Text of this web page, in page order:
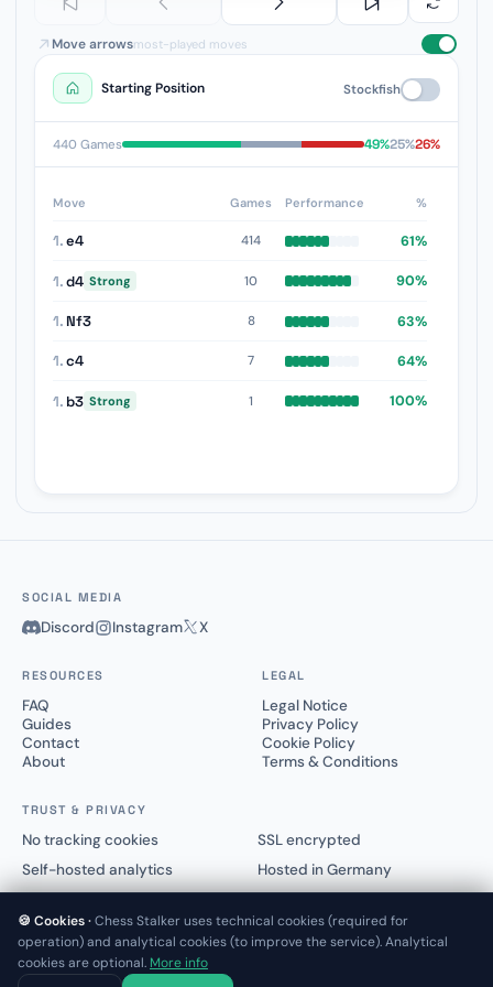
Move arrowsmost-played moves
Starting Position Stockfish
440 Games 49%25%26%
Move Games Performance %
1.e4 414 61%
1.d4 Strong 10 90%
1. Nf3 8 63%
1.c4 7 64%
1. b3 Strong 1 100%
SOCIAL MEDIA
Discord Instagram X
RESOURCES
FAQ
Guides
Contact
About
LEGAL
Legal Notice
Privacy Policy
Cookie Policy
Terms & Conditions
TRUST & PRIVACY
No tracking cookies
SSL encrypted
Self-hosted analytics
Hosted in Germany
© 2025–2026 Chess Stalker™.
🍪 Cookies ·Chess Stalker uses technical cookies (required for
operation) and analytical cookies (to improve the service). Analytical
cookies are optional. More info